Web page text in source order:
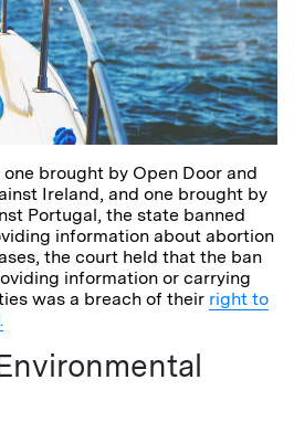
brought by Open Door and
Ireland, and one brought by
Portugal, the state banned
information about abortion
the court held that the ban
information or carrying
was a breach of their right to